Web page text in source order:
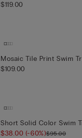
$119.00
Mosaic Tile Print Swim
$109.00
Short Solid Color Swim
$38.00 (-60%)$95.00